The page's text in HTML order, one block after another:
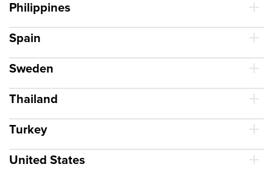
Philippines
Spain
Sweden
Thailand
Turkey
United States